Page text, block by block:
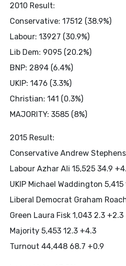
2010 Result:
Conservative: 17512 (38.9%)
Labour: 13927 (30.9%)
Lib Dem: 9095 (20.2%)
BNP: 2894 (6.4%)
UKIP: 1476 (3.3%)
Christian: 141 (0.3%)
MAJORITY: 3585 (8%)
2015 Result:
Conservative Andrew
Labour Azhar Ali 15,525 34.9
UKIP Michael Waddington 5,415
Liberal Democrat Graham
Green Laura Fisk 1,043 2.3 +2.3
Majority 5,453 12.3 +4.3
Turnout 44,448 68.7 +0.9